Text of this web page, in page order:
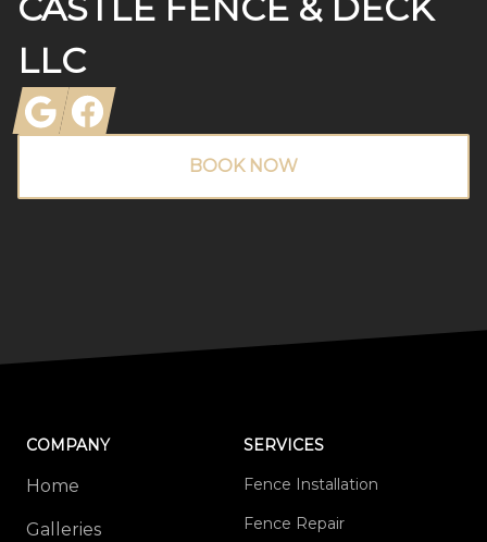
LLC
GoogleFacebook
BOOK NOW
COMPANY
Home
Galleries
SERVICES
Fence Installation
Fence Repair